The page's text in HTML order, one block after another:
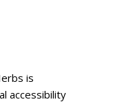
is
accessibility